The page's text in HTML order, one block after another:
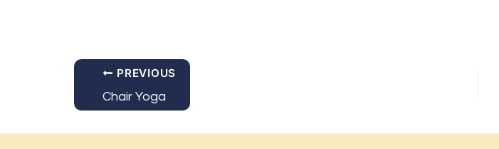
PREVIOUS
Chair Yoga